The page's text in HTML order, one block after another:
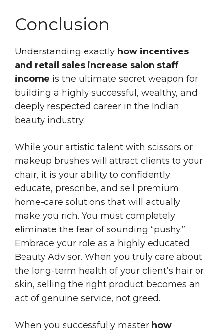
Conclusion
Understanding exactly how incentives
and retail sales increase salon staff
income is the ultimate secret weapon for
building a highly successful, wealthy, and
deeply respected career in the Indian
beauty industry.
While your artistic talent with scissors or
makeup brushes will attract clients to your
chair, it is your ability to confidently
educate, prescribe, and sell premium
home-care solutions that will actually
make you rich. You must completely
eliminate the fear of sounding “pushy.”
Embrace your role as a highly educated
Beauty Advisor. When you truly care about
the long-term health of your client’s hair or
skin, selling the right product becomes an
act of genuine service, not greed.
When you successfully master how